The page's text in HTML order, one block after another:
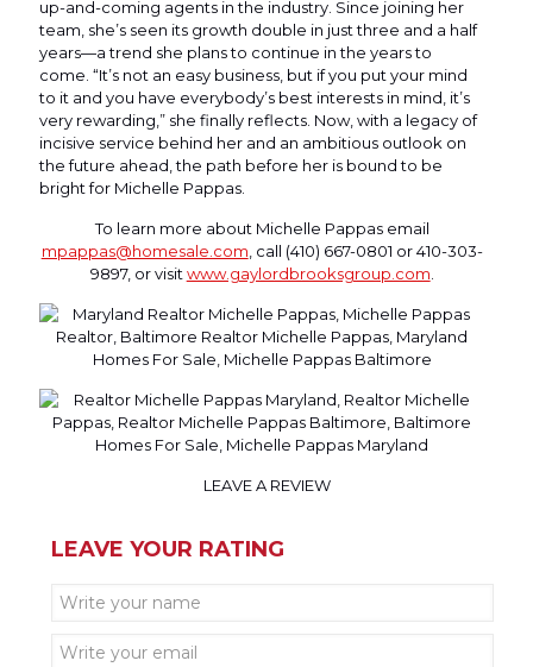
up-and-coming agents in the industry. Since joining her
team, she’s seen its growth double in just three and a half
years—a trend she plans to continue in the years to
come. “It’s not an easy business, but if you put your mind
to it and you have everybody’s best interests in mind, it’s
very rewarding,” she finally reflects. Now, with a legacy of
incisive service behind her and an ambitious outlook on
the future ahead, the path before her is bound to be
bright for Michelle Pappas.
To learn more about Michelle Pappas email
mpappas@homesale.com , call (410) 667-0801 or 410-303-
9897, or visit www.gaylordbrooksgroup.com
LEAVE A REVIEW
LEAVE YOUR RATING